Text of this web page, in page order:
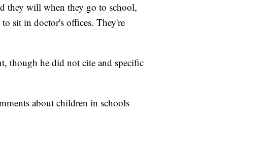
they will when they go to school,
sit in doctor's offices. They're
though he did not cite and specific
about children in schools